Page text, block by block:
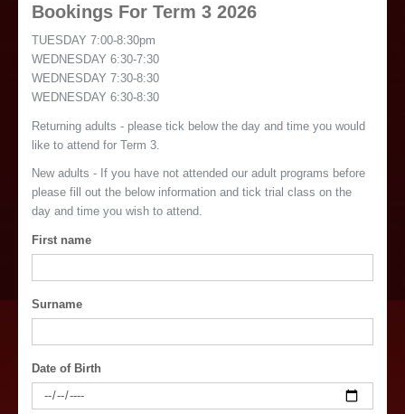
Bookings For Term 3 2026
TUESDAY 7:00-8:30pm
WEDNESDAY 6:30-7:30
WEDNESDAY 7:30-8:30
WEDNESDAY 6:30-8:30
Returning adults - please tick below the day and time you would
like to attend for Term 3.
New adults - If you have not attended our adult programs before
please fill out the below information and tick trial class on the
day and time you wish to attend.
First name
Surname
Date of Birth